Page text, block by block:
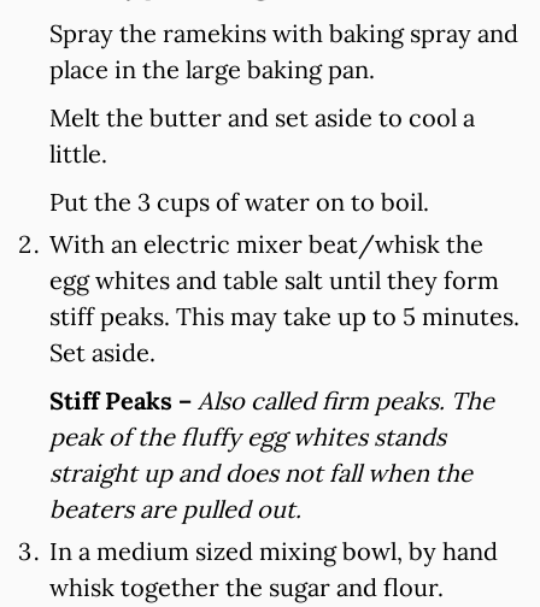
Spray the ramekins with baking spray and
place in the large baking pan.
Melt the butter and set aside to cool a
little.
Put the 3 cups of water on to boil.
With an electric mixer beat/whisk the
egg whites and table salt until they form
stiff peaks. This may take up to 5 minutes.
Set aside.
Stiff Peaks –Also called firm peaks. The
peak of the fluffy egg whites stands
straight up and does not fall when the
beaters are pulled out.
In a medium sized mixing bowl, by hand
whisk together the sugar and flour.